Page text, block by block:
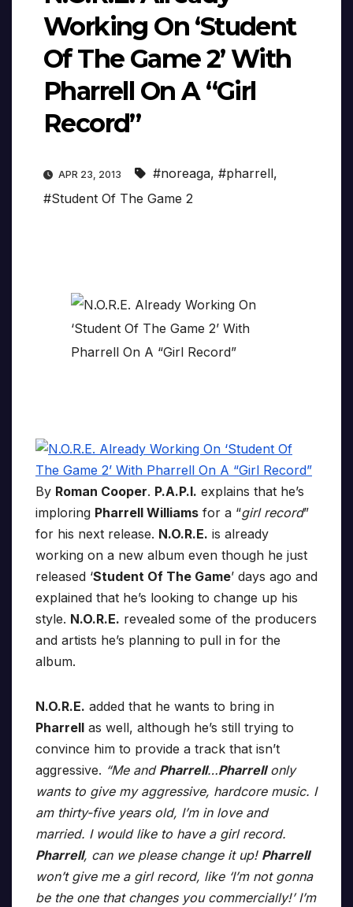
Working On ‘Student
Of The Game 2’ With
Pharrell On A “Girl
Record”
APR 23, 2013 #noreaga, #pharrell,
#Student Of The Game 2
By Roman Cooper. P.A.P.I. explains that he’s
imploring Pharrell Williams for a “girl record”
for his next release. N.O.R.E. is already
working on a new album even though he just
released ‘Student Of The Game’ days ago and
explained that he’s looking to change up his
style. N.O.R.E. revealed some of the producers
and artists he’s planning to pull in for the
album.
N.O.R.E. added that he wants to bring in
Pharrell as well, although he’s still trying to
convince him to provide a track that isn’t
aggressive. “Me and Pharrell…Pharrellonly
wants to give my aggressive, hardcore music. I
am thirty-five years old, I’m in love and
married. I would like to have a girl record.
Pharrell, can we please change it up! Pharrell
won’t give me a girl record, like ‘I’m not gonna
be the one that changes you commercially!’ I’m